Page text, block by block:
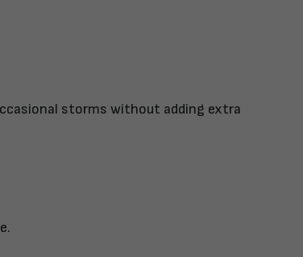
storms without adding extra